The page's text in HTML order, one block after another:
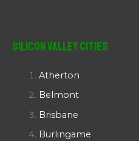
Silicon Valley Cities
Atherton
Belmont
Brisbane
Burlingame